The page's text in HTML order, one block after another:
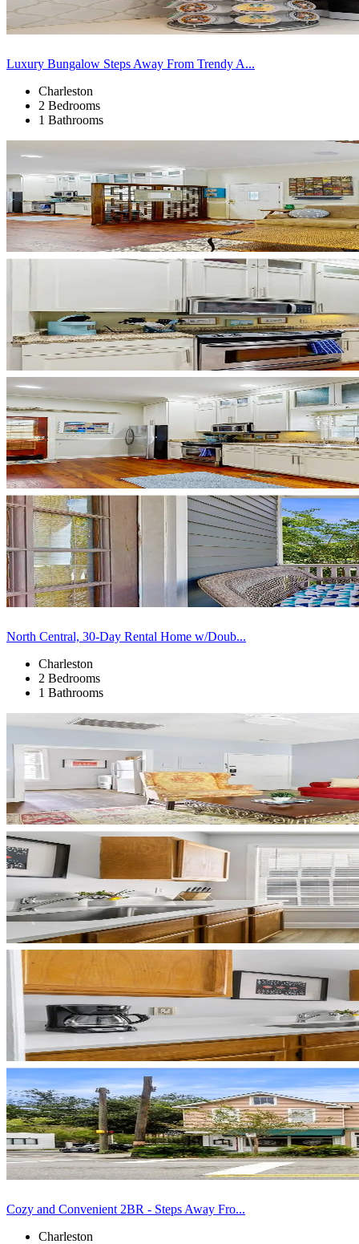
Luxury Bungalow Steps Away From Trendy A...
Charleston
2 Bedrooms
1 Bathrooms
North Central, 30-Day Rental Home w/Doub...
Charleston
2 Bedrooms
1 Bathrooms
Cozy and Convenient 2BR - Steps Away Fro...
Charleston